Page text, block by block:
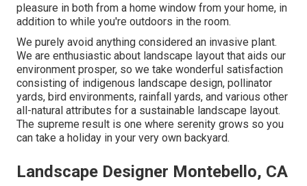
pleasure in both from a home window from your home, in
addition to while you're outdoors in the room.
We purely avoid anything considered an invasive plant.
We are enthusiastic about landscape layout that aids our
environment prosper, so we take wonderful satisfaction
consisting of indigenous landscape design, pollinator
yards, bird environments, rainfall yards, and various other
all-natural attributes for a sustainable landscape layout.
The supreme result is one where serenity grows so you
can take a holiday in your very own backyard.
Landscape Designer Montebello, CA